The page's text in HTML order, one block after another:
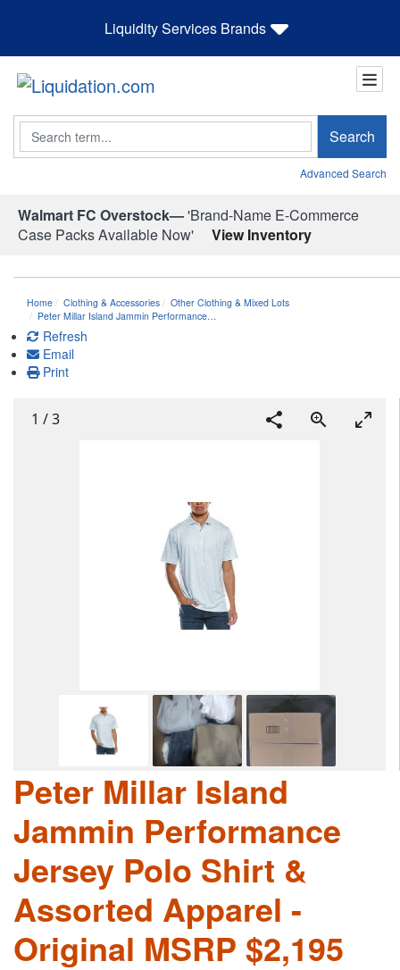
Liquidity Services Brands
Search Search
Advanced Search
Walmart FC Overstock—'Brand-Name E-Commerce
Case Packs Available Now'
View Inventory
Home Clothing & Accessories
Other Clothing & Mixed Lots
Peter Millar Island Jammin Performance…
Refresh
Email
Print
1 /3
Peter Millar Island
Jammin Performance
Jersey Polo Shirt &
Assorted Apparel -
Original MSRP $2,195